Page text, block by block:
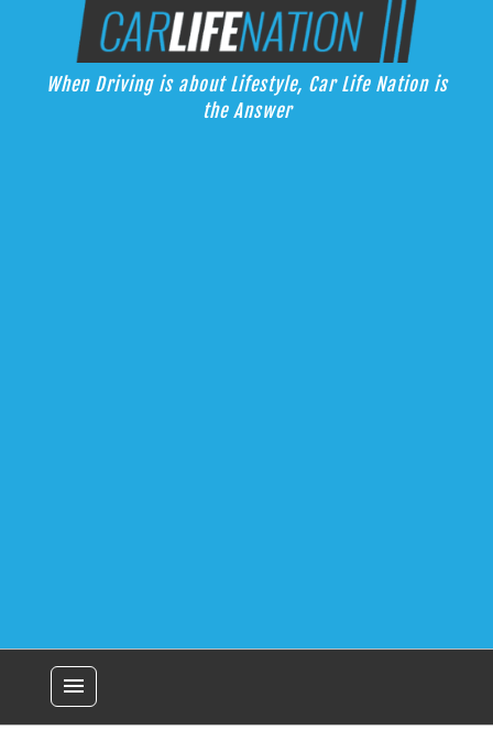
Car Life Nation
When Driving is about Lifestyle, Car Life Nation is the Answer
When Driving is about Lifestyle, Car Life Nation is
the Answer
menu